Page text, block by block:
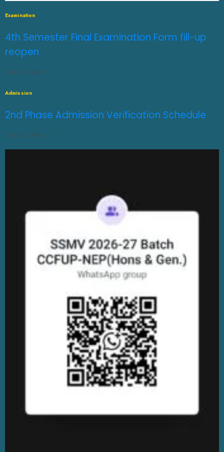
Examination
4th Semester Final Examination Form fill-up
reopen
JULY 31, 2026 0
Admission
2nd Phase Admission Verification Schedule
JULY 31, 2026 0